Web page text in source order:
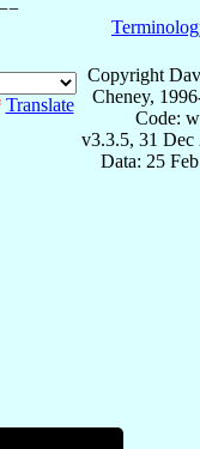
Translate
Copyright
Cheney,
Code:
v3.3.5, 31 Dec
Data: 25